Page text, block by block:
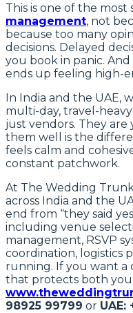
This is one of the
management, not
because too many
decisions. Delayed
you book in panic.
ends up feeling high-
In India and the UAE,
multi-day, travel-
just vendors. They are
them well is the
feels calm and
constant patchwork.
At The Wedding
across India and the
end from “they said
including venue
management, RSVP
coordination, logistics
running. If you want a
that protects both
98925 99799 or UAE: